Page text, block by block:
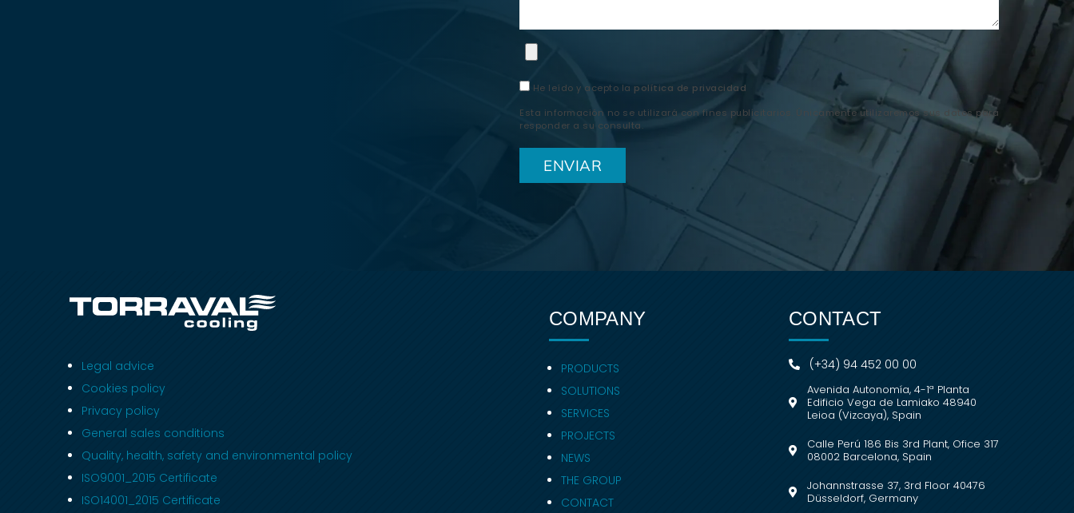
He leído y acepto la política de privacidad
Esta información no se utilizará con fines publicitarios. Únicamente utilizaremos sus datos para
responder a su consulta.
Legal advice
Cookies policy
Privacy policy
General sales conditions
Quality, health, safety and environmental policy
ISO9001_2015 Certificate
ISO14001_2015 Certificate
COMPANY
PRODUCTS
SOLUTIONS
SERVICES
PROJECTS
NEWS
THE GROUP
CONTACT
CONTACT
(+34) 94 452 00 00
Avenida Autonomía, 4-1ª Planta
Edificio Vega de Lamiako 48940
Leioa (Vizcaya), Spain
Calle Perú 186 Bis 3rd Plant, Ofice 317
08002 Barcelona, Spain
Johannstrasse 37, 3rd Floor 40476
Düsseldorf, Germany